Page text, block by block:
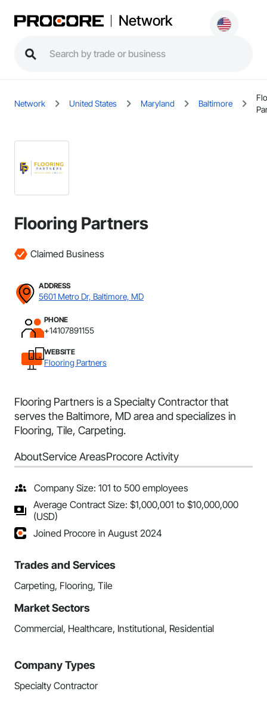
Network
Network United States Maryland Baltimore
Flooring Partners
Claimed Business
ADDRESS
5601 Metro Dr, Baltimore, MD
PHONE
+14107891155
WEBSITE
Flooring Partners
Flooring Partners is a Specialty Contractor that
serves the Baltimore, MD area and specializes in
Flooring, Tile, Carpeting.
AboutService AreasProcore Activity
Company Size: 101 to 500 employees
Average Contract Size: $1,000,001 to $10,000,000
(USD)
Joined Procore in August 2024
Trades and Services
Carpeting, Flooring, Tile
Market Sectors
Commercial, Healthcare, Institutional, Residential
Company Types
Specialty Contractor